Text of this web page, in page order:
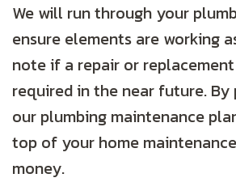
We will run through your
ensure elements are working
note if a repair or
required in the near future.
our plumbing maintenance
top of your home
money.